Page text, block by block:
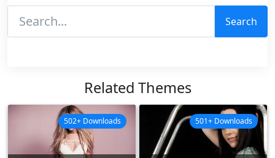
Search
Related Themes
502+ Downloads 501+ Downloads